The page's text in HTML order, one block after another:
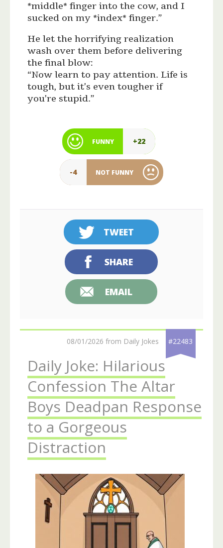
*middle* finger into the cow, and I
sucked on my *index* finger.”
He let the horrifying realization
wash over them before delivering
the final blow:
“Now learn to pay attention. Life is
tough, but it’s even tougher if
you’re stupid.”
FUNNY +22
-4 NOT FUNNY
TWEET
SHARE
EMAIL
08/01/2026 from Daily Jokes #22483
Daily Joke: Hilarious
Confession The Altar
Boys Deadpan Response
to a Gorgeous
Distraction